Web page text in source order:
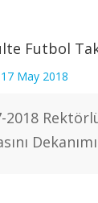
Futbol
17 May 2018
2018